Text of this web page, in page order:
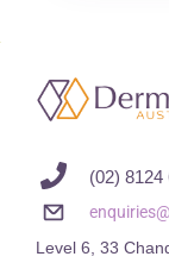
(02) 8124
Level 6, 33